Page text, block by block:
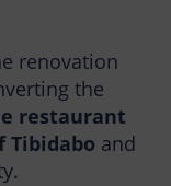
renovation
the
restaurant
Tibidabo and